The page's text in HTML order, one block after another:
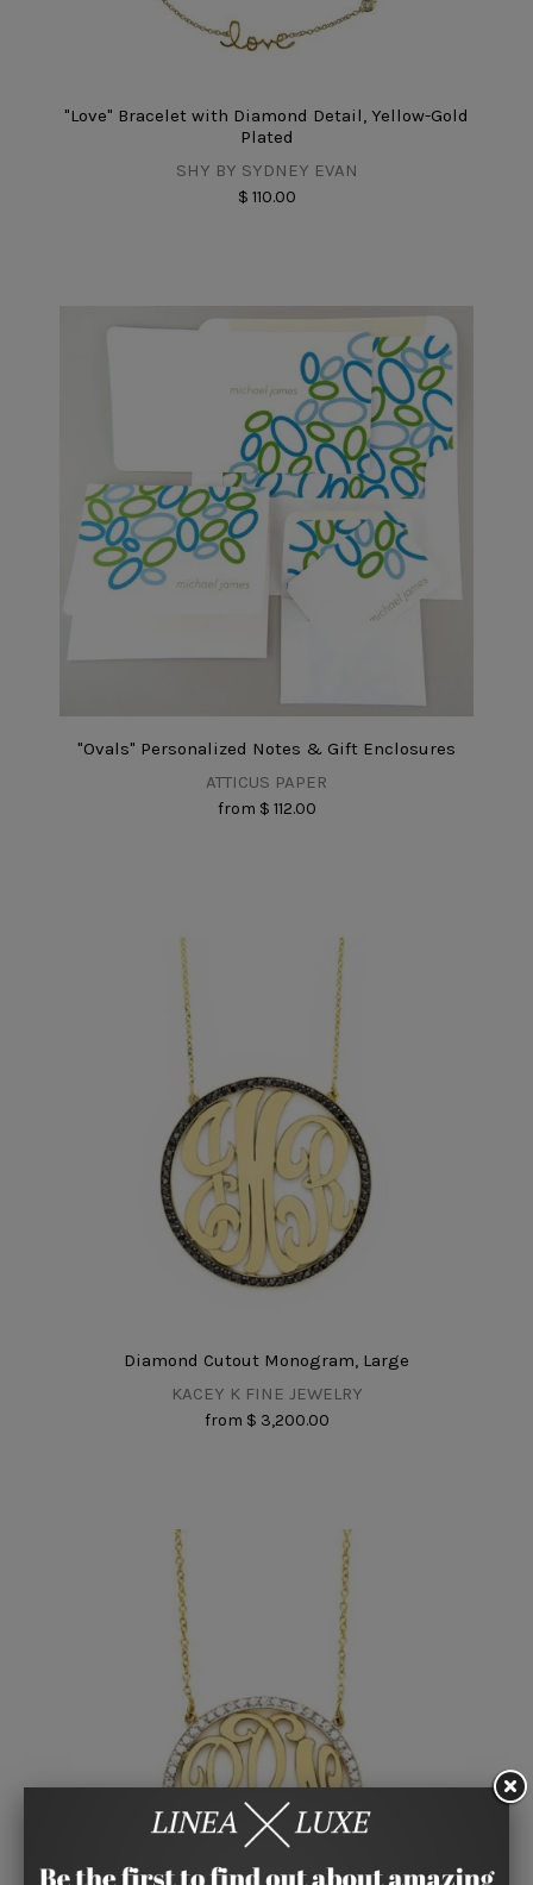
"Love" Bracelet with Diamond Detail, Yellow-Gold
Plated
SHY BY SYDNEY EVAN
$ 110.00
"Ovals" Personalized Notes & Gift Enclosures
ATTICUS PAPER
from $ 112.00
Diamond Cutout Monogram, Large
KACEY K FINE JEWELRY
from $ 3,200.00